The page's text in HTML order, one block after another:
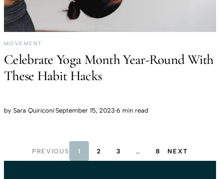
MOVEMENT
Celebrate Yoga Month Year-Round With
These Habit Hacks
by Sara Quiriconi·September 15, 2023·6 min read
PREVIOUS 1 2 3 … 8 NEXT